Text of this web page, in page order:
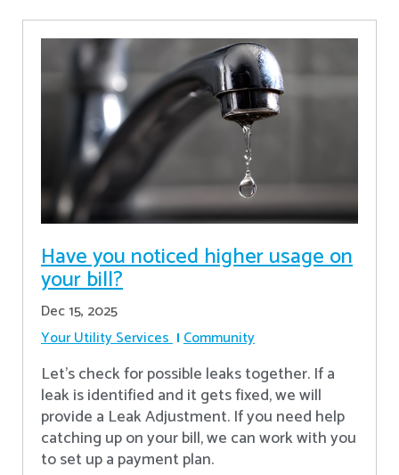
Have you noticed higher usage on
your bill?
Dec 15, 2025
Your Utility Services Community
Let's check for possible leaks together. If a
leak is identified and it gets fixed, we will
provide a Leak Adjustment. If you need help
catching up on your bill, we can work with you
to set up a payment plan.